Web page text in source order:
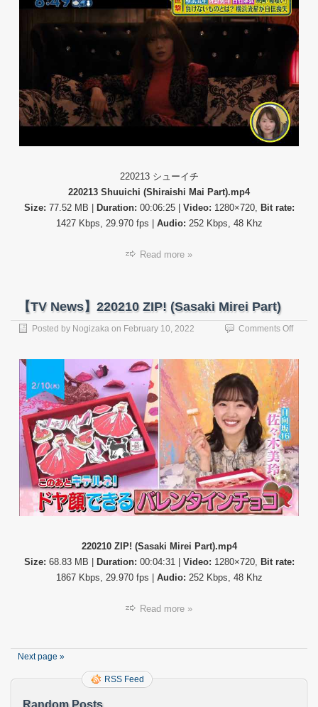
シ
ュ
ー
イ
チ
220213 シューイチ
220213 Shuuichi (Shiraishi Mai Part).mp4
Size: 77.52 MB | Duration: 00:06:25 | Video: 1280×720, Bit rate:
1427 Kbps, 29.970 fps | Audio: 252 Kbps, 48 Khz
Read more »
【TV News】220210 ZIP! (Sasaki Mirei Part)
Posted by Nogizaka on February 10, 2022 Comments Offon
ZIP!
Part)
220210 ZIP! (Sasaki Mirei Part).mp4
Size: 68.83 MB | Duration: 00:04:31 | Video: 1280×720, Bit rate:
1867 Kbps, 29.970 fps | Audio: 252 Kbps, 48 Khz
Read more »
Next page »
RSS Feed